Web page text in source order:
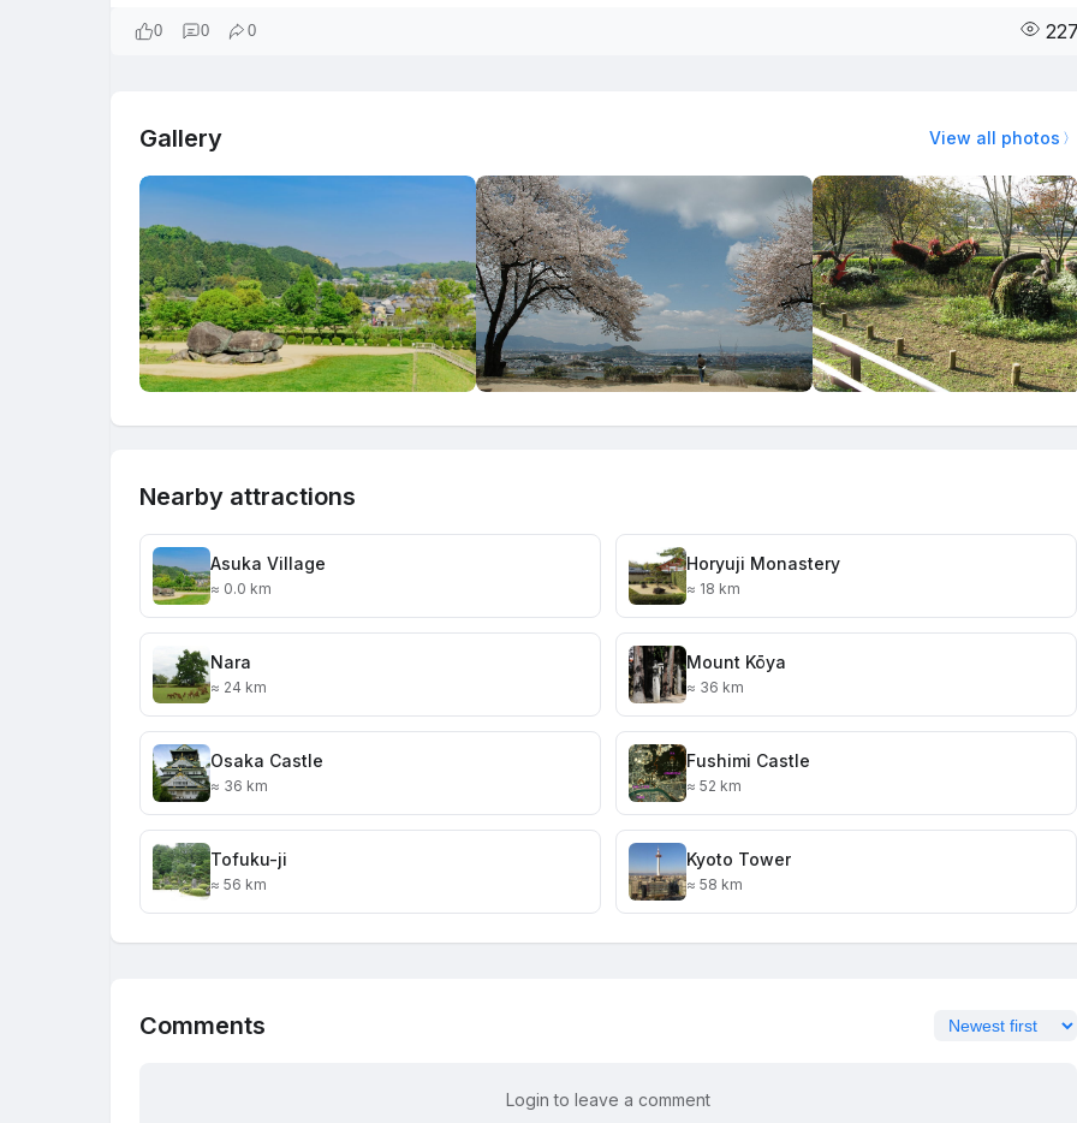
0 0 0
Gallery View all photos
Nearby attractions
Asuka Village
≈ 0.0 km
Horyuji Monastery
≈ 18 km
Nara
≈ 24 km
Mount Kōya
≈ 36 km
Osaka Castle
≈ 36 km
Fushimi Castle
≈ 52 km
Tofuku-ji
≈ 56 km
Kyoto Tower
≈ 58 km
Comments
Login to leave a comment